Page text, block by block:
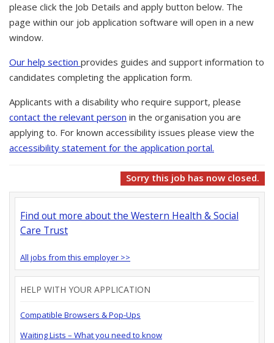
please click the Job Details and apply button below. The
page within our job application software will open in a new
window.
Our help section provides guides and support information to
candidates completing the application form.
Applicants with a disability who require support, please
contact the relevant person in the organisation you are
applying to. For known accessibility issues please view the
accessibility statement for the application portal.
Sorry this job has now closed.
Find out more about the Western Health & Social
Care Trust
All jobs from this employer >>
HELP WITH YOUR APPLICATION
Compatible Browsers & Pop-Ups
Waiting Lists – What you need to know